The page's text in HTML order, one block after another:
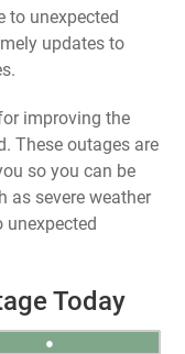
to unexpected
updates to
improving the
These outages are
so you can be
as severe weather
unexpected
Today
●